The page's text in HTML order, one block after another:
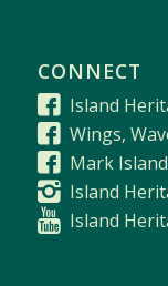
CONNECT
Island
Wings,
Mark
Island
Island